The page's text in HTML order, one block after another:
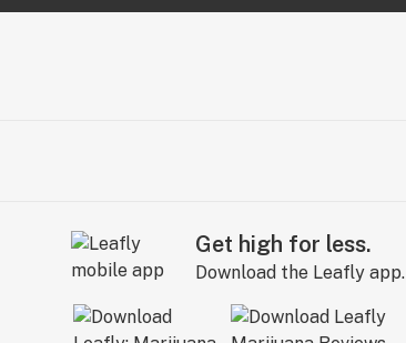
Get high for less.
Download the Leafly app.